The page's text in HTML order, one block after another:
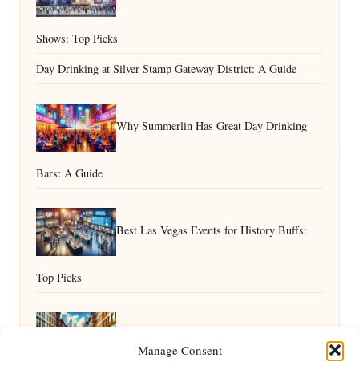
Manage Consent
Shows: Top Picks
Day Drinking at Silver Stamp Gateway District: A Guide
Why Summerlin Has Great Day Drinking
Bars: A Guide
Best Las Vegas Events for History Buffs:
Top Picks